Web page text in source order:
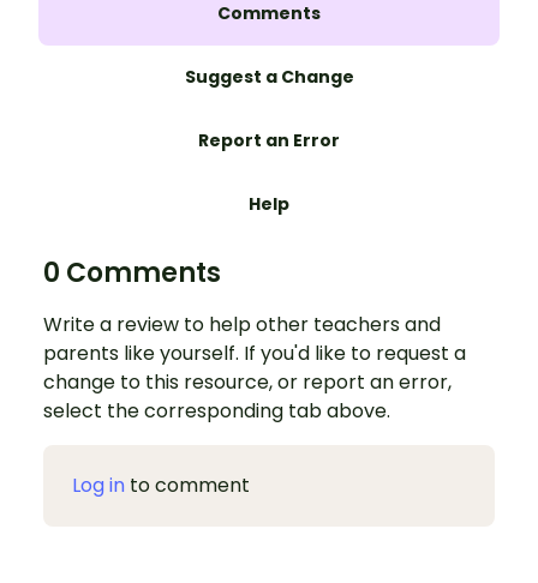
Comments
Suggest a Change
Report an Error
Help
0 Comments
Write a review to help other teachers and
parents like yourself. If you'd like to request a
change to this resource, or report an error,
select the corresponding tab above.
Log in to comment